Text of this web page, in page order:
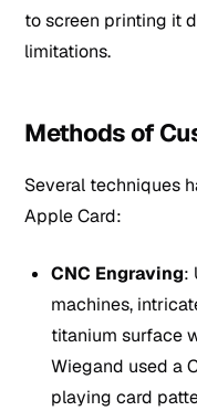
to screen printing it
limitations.
Methods of
Several techniques
Apple Card:
CNC Engraving:
machines,
titanium surface
Wiegand used a
playing card